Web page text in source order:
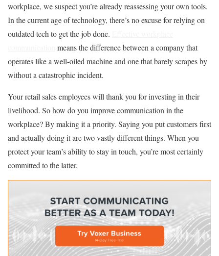
workplace, we suspect you’re already reassessing your own tools.
In the current age of technology, there’s no excuse for relying on
outdated tech to get the job done.
means the difference between a company that
operates like a well-oiled machine and one that barely scrapes by
without a catastrophic incident.
Your retail sales employees will thank you for investing in their
livelihood. So how do you improve communication in the
workplace? By making it a priority. Saying you put customers first
and actually doing it are two vastly different things. When you
protect your team’s ability to stay in touch, you’re most certainly
committed to the latter.